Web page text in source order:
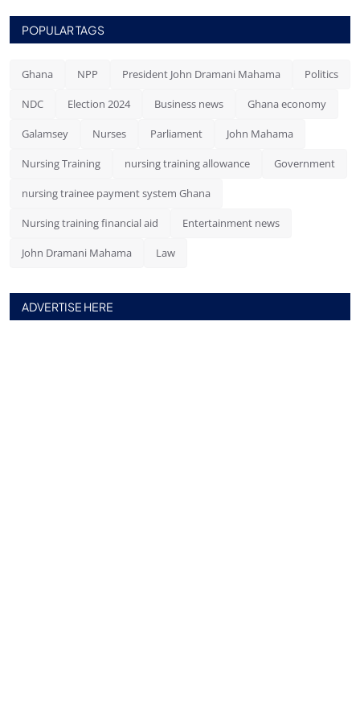
POPULAR TAGS
Ghana NPP President John Dramani Mahama Politics
NDC Election 2024 Business news Ghana economy
Galamsey Nurses Parliament John Mahama
Nursing Training nursing training allowance Government
nursing trainee payment system Ghana
Nursing training financial aid Entertainment news
John Dramani Mahama Law
ADVERTISE HERE